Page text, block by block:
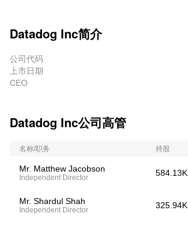
Datadog Inc简介
公司代码
上市日期
CEO
Datadog Inc公司高管
名称/职务 持股
Mr. Matthew Jacobson
Independent Director 584.13K
Mr. Shardul Shah
Independent Director 325.94K